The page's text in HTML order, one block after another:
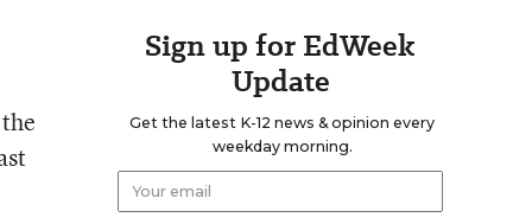
Sign up for EdWeek
Update
Get the latest K-12 news & opinion every
weekday morning.